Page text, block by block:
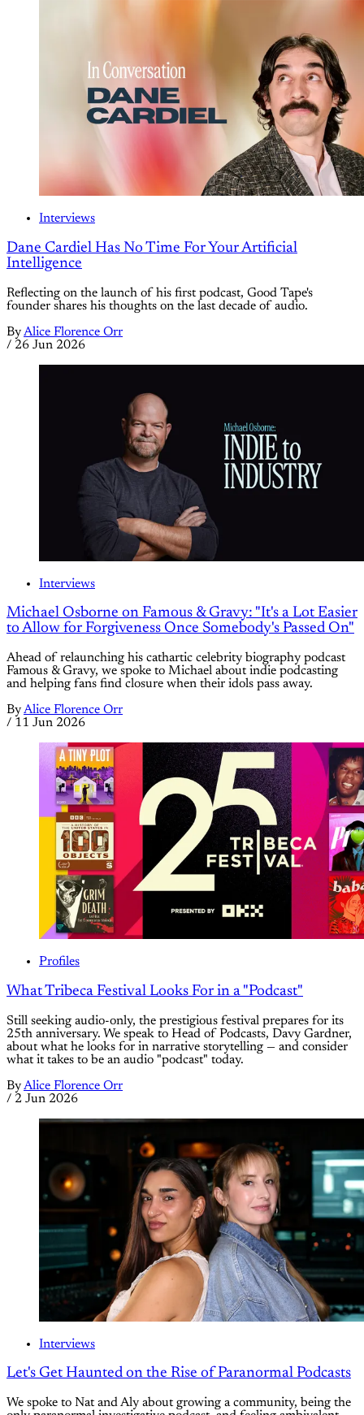
Interviews
Dane Cardiel Has No Time For Your Artificial
Intelligence
Reflecting on the launch of his first podcast, Good Tape's
founder shares his thoughts on the last decade of audio.
ByAlice Florence Orr
/ 26 Jun 2026
Interviews
Michael Osborne on Famous & Gravy: "It's a Lot Easier
to Allow for Forgiveness Once Somebody's Passed On"
Ahead of relaunching his cathartic celebrity biography podcast
Famous & Gravy, we spoke to Michael about indie podcasting
and helping fans find closure when their idols pass away.
ByAlice Florence Orr
/ 11 Jun 2026
Profiles
What Tribeca Festival Looks For in a "Podcast"
Still seeking audio-only, the prestigious festival prepares for its
25th anniversary. We speak to Head of Podcasts, Davy Gardner,
about what he looks for in narrative storytelling — and consider
what it takes to be an audio "podcast" today.
ByAlice Florence Orr
/ 2 Jun 2026
Interviews
Let's Get Haunted on the Rise of Paranormal Podcasts
We spoke to Nat and Aly about growing a community, being the